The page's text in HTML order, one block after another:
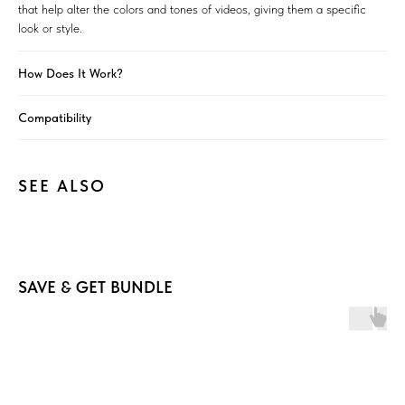
that help alter the colors and tones of videos, giving them a specific
look or style.
How Does It Work?
Compatibility
SEE ALSO
SAVE & GET BUNDLE